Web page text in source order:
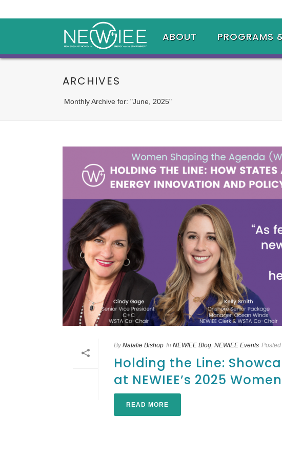
ABOUT PROGRAMS
ARCHIVES
Monthly Archive for: "June, 2025"
By Natalie Bishop In NEWIEE Blog, NEWIEE Events Posted
Holding the Line:
at NEWIEE’s 2025
READ MORE